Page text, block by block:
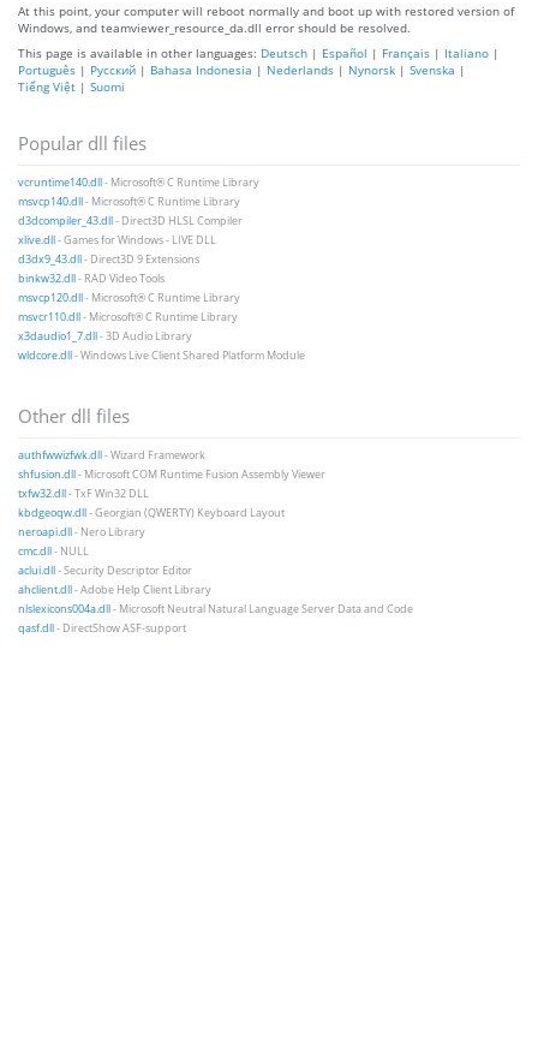
At this point, your computer will reboot normally and boot up with restored version of
Windows, and teamviewer_resource_da.dll error should be resolved.
This page is available in other languages: Deutsch | Español | Français | Italiano |
Português | Русский | Bahasa Indonesia | Nederlands | Nynorsk | Svenska |
Tiếng Việt | Suomi
Popular dll files
vcruntime140.dll- Microsoft® C Runtime Library
msvcp140.dll- Microsoft® C Runtime Library
d3dcompiler_43.dll- Direct3D HLSL Compiler
xlive.dll- Games for Windows - LIVE DLL
d3dx9_43.dll- Direct3D 9 Extensions
binkw32.dll- RAD Video Tools
msvcp120.dll- Microsoft® C Runtime Library
msvcr110.dll- Microsoft® C Runtime Library
x3daudio1_7.dll- 3D Audio Library
wldcore.dll- Windows Live Client Shared Platform Module
Other dll files
authfwwizfwk.dll- Wizard Framework
shfusion.dll- Microsoft COM Runtime Fusion Assembly Viewer
txfw32.dll- TxF Win32 DLL
kbdgeoqw.dll- Georgian (QWERTY) Keyboard Layout
neroapi.dll- Nero Library
cmc.dll- NULL
aclui.dll- Security Descriptor Editor
ahclient.dll- Adobe Help Client Library
nlslexicons004a.dll- Microsoft Neutral Natural Language Server Data and Code
qasf.dll- DirectShow ASF-support